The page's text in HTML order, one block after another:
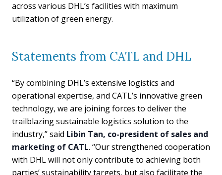
across various DHL’s facilities with maximum
utilization of green energy.
Statements from CATL and DHL
“By combining DHL’s extensive logistics and
operational expertise, and CATL’s innovative green
technology, we are joining forces to deliver the
trailblazing sustainable logistics solution to the
industry,” said Libin Tan, co-president of sales and
marketing of CATL. “Our strengthened cooperation
with DHL will not only contribute to achieving both
parties’ sustainability targets, but also facilitate the